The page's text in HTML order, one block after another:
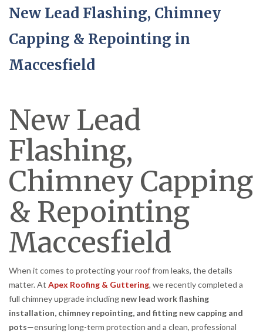
New Lead Flashing, Chimney
Capping & Repointing in
Maccesfield
New Lead
Flashing,
Chimney Capping
& Repointing
Maccesfield
When it comes to protecting your roof from leaks, the details
matter. At Apex Roofing & Guttering, we recently completed a
full chimney upgrade including new lead work flashing
installation, chimney repointing, and fitting new capping and
pots—ensuring long-term protection and a clean, professional